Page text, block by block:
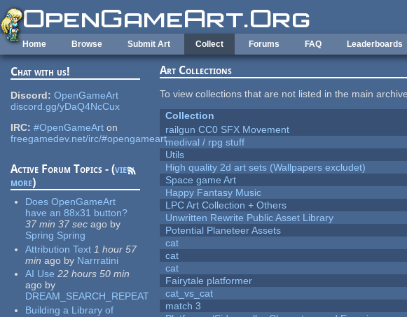
Skip to main content
Home Browse Submit Art Collect Forums FAQ Leaderboards
Chat with us!
Discord: OpenGameArt
discord.gg/yDaQ4NcCux
IRC: #OpenGameArt on
freegamedev.net/irc/#opengameart
Active Forum Topics - (view
more)
Does OpenGameArt
have an 88x31 button?
37 min 37 sec ago by
Spring Spring
Attribution Text 1 hour 57
min ago by Narrratini
AI Use 22 hours 50 min
ago by
DREAM_SEARCH_REPEAT
Building a Library of
Art Collections
To view collections that are not listed in the main
Collection
railgun CC0 SFX Movement
medival / rpg stuff
Utils
High quality 2d art sets (Wallpapers excludet)
Space game Art
Happy Fantasy Music
LPC Art Collection + Others
Unwritten Rewrite Public Asset Library
Potential Planeteer Assets
cat
cat
cat
Fairytale platformer
cat_vs_cat
match 3